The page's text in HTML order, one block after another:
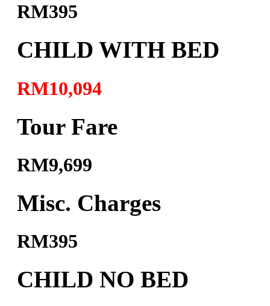
RM395
CHILD WITH BED
RM10,094
Tour Fare
RM9,699
Misc. Charges
RM395
CHILD NO BED